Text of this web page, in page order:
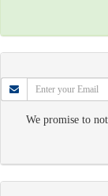
We promise to